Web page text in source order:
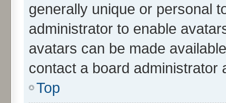
generally unique or personal
administrator to enable
avatars can be made
contact a board administrator
Top